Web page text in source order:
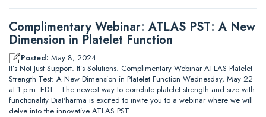
Complimentary Webinar: ATLAS PST: A New
Dimension in Platelet Function
Posted: May 8, 2024
It’s Not Just Support. It’s Solutions. Complimentary Webinar ATLAS Platelet
Strength Test: A New Dimension in Platelet Function Wednesday, May 22
at 1 p.m. EDT The newest way to correlate platelet strength and size with
functionality DiaPharma is excited to invite you to a webinar where we will
delve into the innovative ATLAS PST…